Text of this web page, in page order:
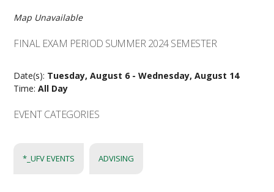
Map Unavailable
FINAL EXAM PERIOD SUMMER 2024 SEMESTER
Date(s): Tuesday, August 6 - Wednesday, August 14
Time:All Day
EVENT CATEGORIES
*_UFV EVENTS ADVISING